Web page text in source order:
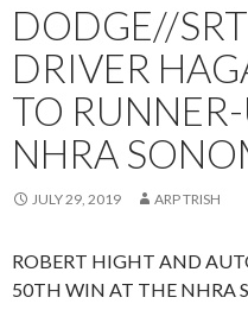
DODGE//
DRIVER
TO
NHRA
JULY 29, 2019 ARP TRISH
ROBERT HIGHT AND
50TH WIN AT THE NHRA